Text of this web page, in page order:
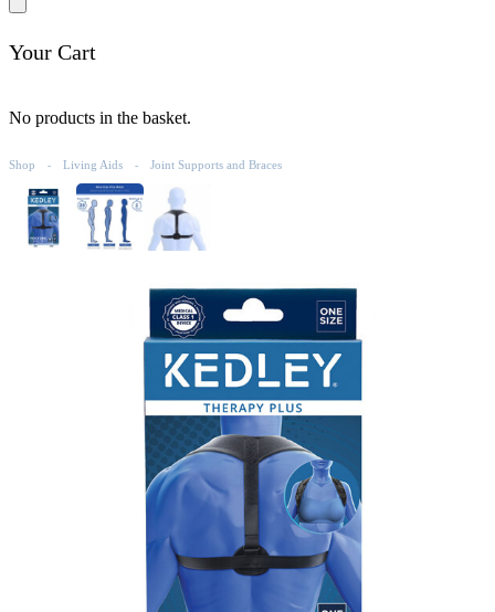
Your Cart
No products in the basket.
Shop - Living Aids - Joint Supports and Braces